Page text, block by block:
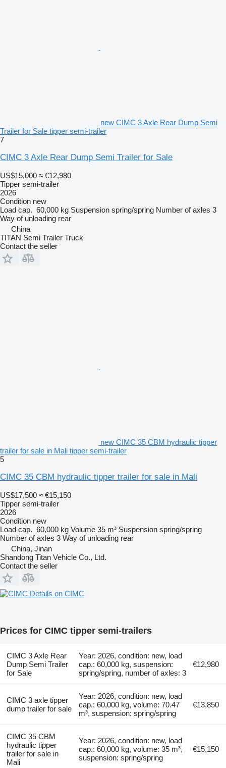
new CIMC 3 Axle Rear Dump Semi
Trailer for Sale tipper semi-trailer
7
CIMC 3 Axle Rear Dump Semi Trailer for Sale
US$15,000 ≈ €12,980
Tipper semi-trailer
2026
Condition new
Load cap. 60,000 kg Suspension spring/spring Number of axles 3
Way of unloading rear
China
TITAN Semi Trailer Truck
Contact the seller
new CIMC 35 CBM hydraulic tipper
trailer for sale in Mali tipper semi-trailer
5
CIMC 35 CBM hydraulic tipper trailer for sale in Mali
US$17,500 ≈ €15,150
Tipper semi-trailer
2026
Condition new
Load cap. 60,000 kg Volume 35 m³ Suspension spring/spring
Number of axles 3 Way of unloading rear
China, Jinan
Shandong Titan Vehicle Co., Ltd.
Contact the seller
Details on CIMC
Prices for CIMC tipper semi-trailers
CIMC 3 Axle Rear
Dump Semi Trailer
for Sale
Year: 2026, condition: new, load
cap.: 60,000 kg, suspension:
spring/spring, number of axles: 3
€12,980
CIMC 3 axle tipper
dump trailer for sale
Year: 2026, condition: new, load
cap.: 60,000 kg, volume: 70.47
m³, suspension: spring/spring
€13,850
CIMC 35 CBM
hydraulic tipper
trailer for sale in
Mali
Year: 2026, condition: new, load
cap.: 60,000 kg, volume: 35 m³,
suspension: spring/spring
€15,150